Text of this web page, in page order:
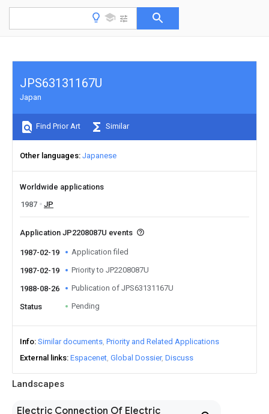
Landscapes
Electric Connection Of Electric
JPS63131167U
Japan
Find Prior Art Similar
Other languages Japanese
Worldwide applications
1987
JP
Application JP2208087U events
1987-02-19 Application filed
1987-02-19 Priority to JP2208087U
1988-08-26 Publication of JPS63131167U
Status Pending
Info Similar documents Priority and Related Applications
External links Espacenet Global Dossier Discuss